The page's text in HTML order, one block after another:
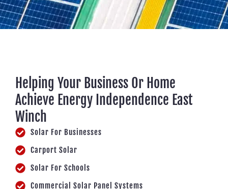
Helping Your Business Or Home
Achieve Energy Independence East
Winch
Solar For Businesses
Carport Solar
Solar For Schools
Commercial Solar Panel Systems